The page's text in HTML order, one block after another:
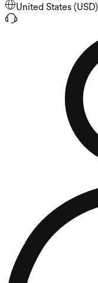
United States (USD)